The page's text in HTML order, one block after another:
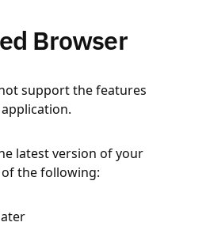
Browser
support the features
latest version of your
the following: